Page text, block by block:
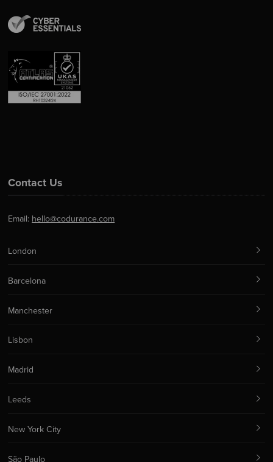
Contact Us
Email: hello@codurance.com
London
Barcelona
Manchester
Lisbon
Madrid
Leeds
New York City
São Paulo